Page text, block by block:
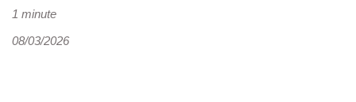
1 minute
08/03/2026